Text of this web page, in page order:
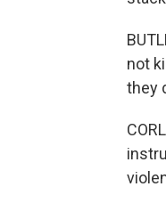
not
they